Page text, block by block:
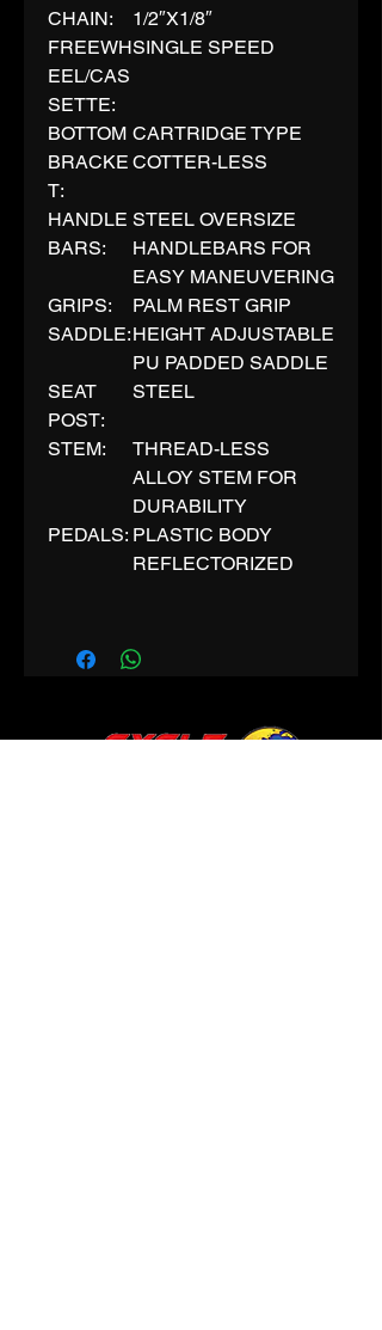
CHAIN:
1/2″X1/8″
FREEWH
EEL/CAS
SETTE:
SINGLE SPEED
BOTTOM
BRACKE
T:
CARTRIDGE TYPE
COTTER-LESS
HANDLE
BARS:
STEEL OVERSIZE
HANDLEBARS FOR
EASY MANEUVERING
GRIPS:
PALM REST GRIP
SADDLE:HEIGHT ADJUSTABLE
PU PADDED SADDLE
SEAT
POST:
STEEL
STEM:
THREAD-LESS
ALLOY STEM FOR
DURABILITY
PEDALS: PLASTIC BODY
REFLECTORIZED